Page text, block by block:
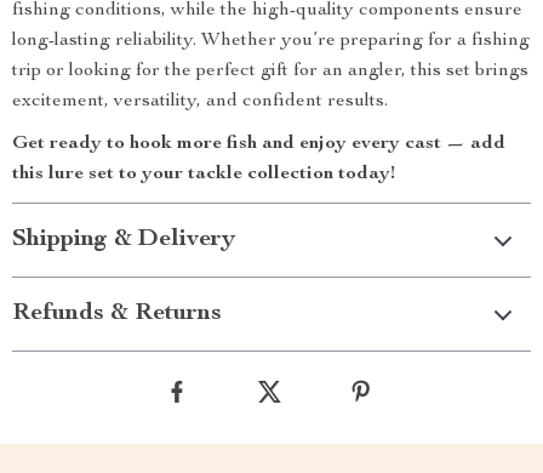
fishing conditions, while the high-quality components ensure
long-lasting reliability. Whether you’re preparing for a fishing
trip or looking for the perfect gift for an angler, this set brings
excitement, versatility, and confident results.
Get ready to hook more fish and enjoy every cast — add
this lure set to your tackle collection today!
Shipping & Delivery
Refunds & Returns